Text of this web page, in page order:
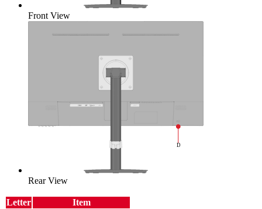
Front View
Rear View
Letter
Item